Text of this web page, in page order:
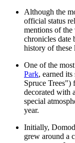
Although the
official status
mentions of
chronicles date
history of these
One of the
Park, earned
Spruce Trees")
decorated with
special
year.
Initially,
grew around a